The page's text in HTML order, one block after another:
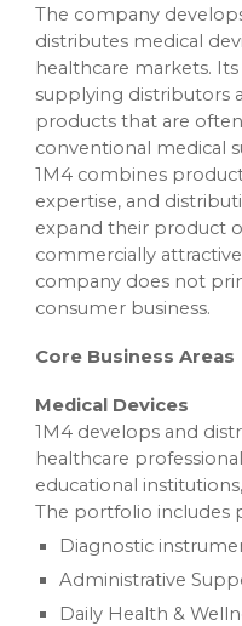
The company
distributes medical
healthcare markets.
supplying distributors
products that are
conventional medical
1M4 combines
expertise, and
expand their product
commercially
company does not
consumer business.
Core Business Areas
Medical Devices
1M4 develops and
healthcare
educational
The portfolio includes
Diagnostic
Administrative
Daily Health &